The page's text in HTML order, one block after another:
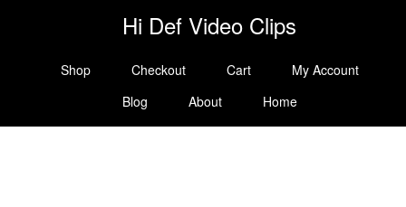
Hi Def Video Clips
Shop Checkout Cart
My Account
Blog
About Home